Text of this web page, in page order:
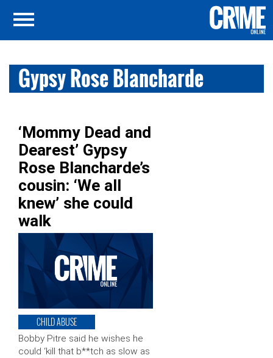
Gypsy Rose Blancharde
‘Mommy Dead and
Dearest’ Gypsy
Rose Blancharde’s
cousin: ‘We all
knew’ she could
walk
CHILD ABUSE
Bobby Pitre said he wishes he
could ‘kill that b**tch as slow as